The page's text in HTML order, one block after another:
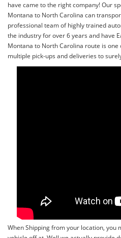
have came to the right company! Our
Montana to North Carolina can
professional team of highly trained
the industry for over 6 years and have
Montana to North Carolina route is
multiple pick-ups and deliveries to
When Shipping from your location, you